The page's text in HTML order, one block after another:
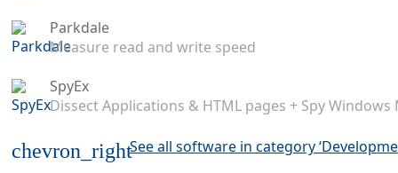
Parkdale
Measure read and write speed
SpyEx
Dissect Applications & HTML pages + Spy Windows
chevron_rightSee all software in category